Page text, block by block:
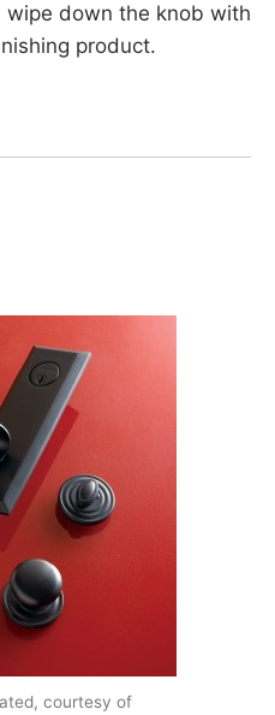
wipe down the knob with
product.
courtesy of